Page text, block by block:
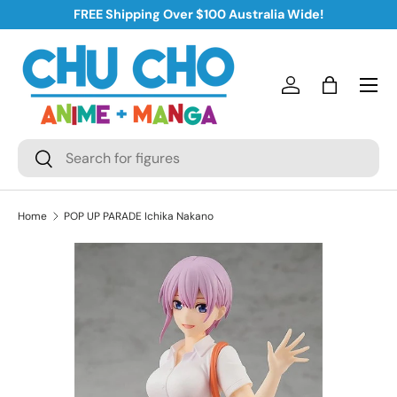
Skip to content
FREE Shipping Over $100 Australia Wide!
Search
Search
Log inBag
Home POP UP PARADE Ichika Nakano
Skip to product information